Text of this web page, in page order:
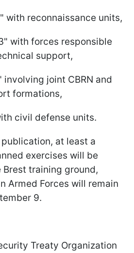
with reconnaissance units,
with forces responsible
support,
joint CBRN and
formations,
civil defense units.
at least a
exercises will be
training ground,
Armed Forces will remain
9.
Treaty Organization